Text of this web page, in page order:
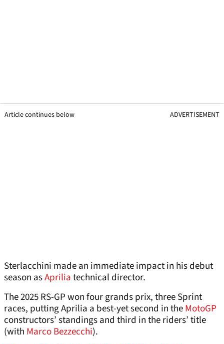
Article continues below ADVERTISEMENT
Sterlacchini made an immediate impact in his debut
season asApriliatechnical director.
The 2025 RS-GP won four grands prix, three Sprint
races, putting Aprilia a best-yet second in theMotoGP
constructors’ standings and third in the riders’ title
(with Marco Bezzecchi).